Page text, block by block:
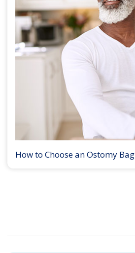
How to Choose an Ostomy Bag